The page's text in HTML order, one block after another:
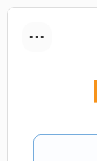
...